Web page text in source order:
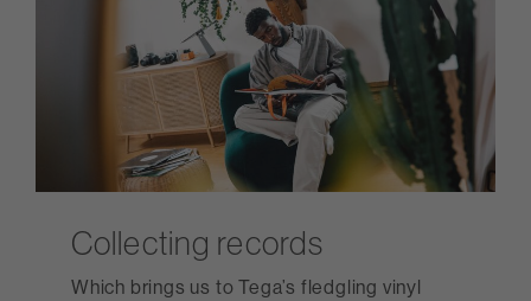
Collecting records
Which brings us to Tega’s fledgling vinyl